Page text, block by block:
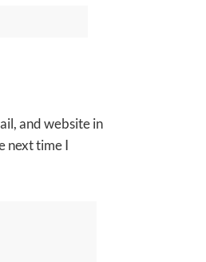
and website in
next time I